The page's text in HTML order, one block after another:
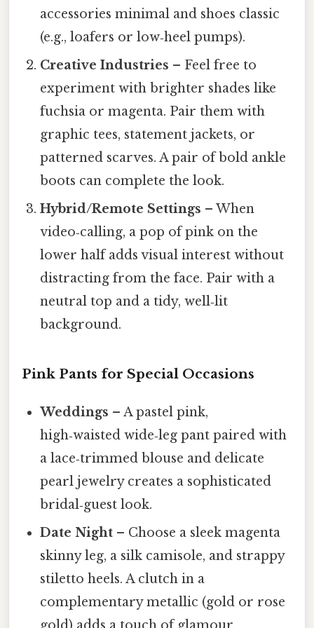
accessories minimal and shoes classic
(e.g., loafers or low‑heel pumps).
Creative Industries – Feel free to
experiment with brighter shades like
fuchsia or magenta. Pair them with
graphic tees, statement jackets, or
patterned scarves. A pair of bold ankle
boots can complete the look.
Hybrid/Remote Settings – When
video‑calling, a pop of pink on the
lower half adds visual interest without
distracting from the face. Pair with a
neutral top and a tidy, well‑lit
background.
Pink Pants for Special Occasions
Weddings – A pastel pink,
high‑waisted wide‑leg pant paired with
a lace‑trimmed blouse and delicate
pearl jewelry creates a sophisticated
bridal‑guest look.
Date Night – Choose a sleek magenta
skinny leg, a silk camisole, and strappy
stiletto heels. A clutch in a
complementary metallic (gold or rose